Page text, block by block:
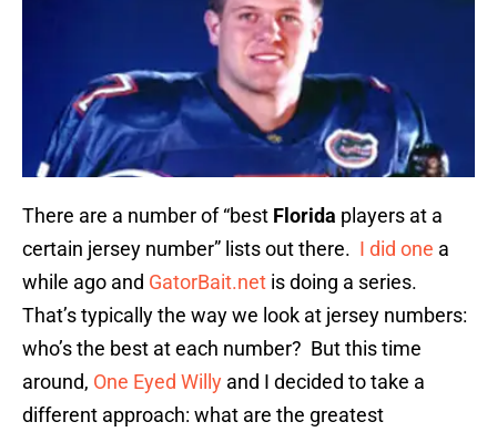
There are a number of “best Florida players at a
certain jersey number” lists out there. I did one a
while ago and GatorBait.net is doing a series.
That’s typically the way we look at jersey numbers:
who’s the best at each number? But this time
around, One Eyed Willy and I decided to take a
different approach: what are the greatest